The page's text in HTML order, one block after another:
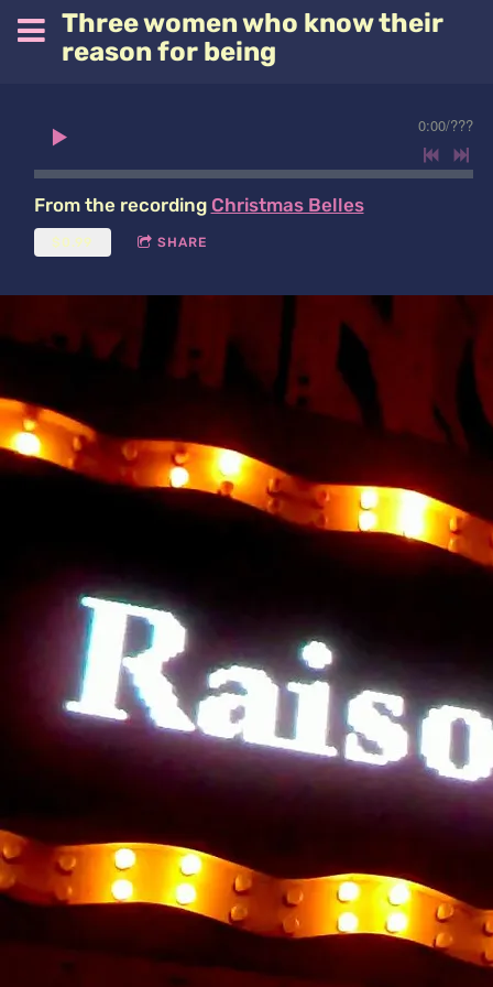
Three women who know their
reason for being
0:00/???
From the recording Christmas Belles
$0.99 SHARE